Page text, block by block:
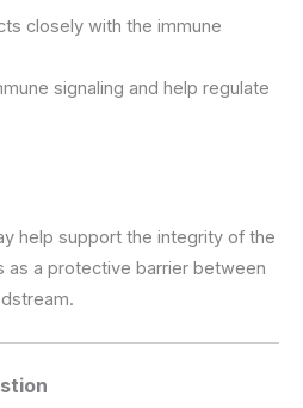
closely with the immune
signaling and help regulate
help support the integrity of the
as a protective barrier between